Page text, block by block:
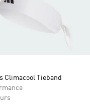
Climacool Tieband